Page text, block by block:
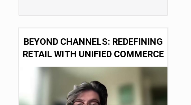
BEYOND CHANNELS: REDEFINING
RETAIL WITH UNIFIED COMMERCE